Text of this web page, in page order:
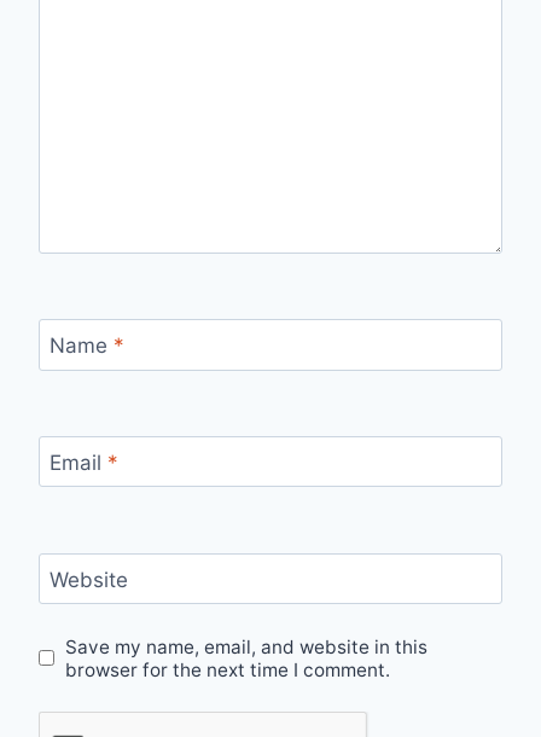
Name *
Email *
Website
Save my name, email, and website in this
browser for the next time I comment.